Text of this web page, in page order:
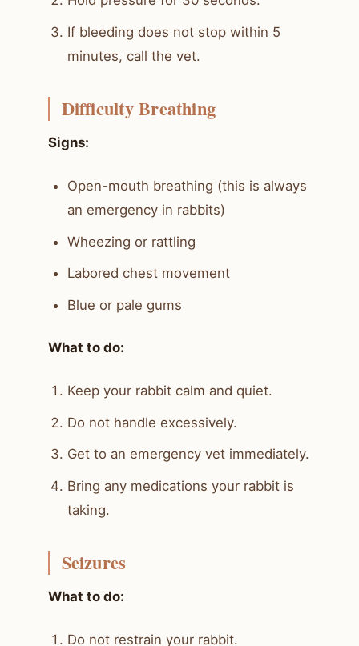
If bleeding does not stop within 5
minutes, call the vet.
Difficulty Breathing
Signs:
Open-mouth breathing (this is always
an emergency in rabbits)
Wheezing or rattling
Labored chest movement
Blue or pale gums
What to do:
Keep your rabbit calm and quiet.
Do not handle excessively.
Get to an emergency vet immediately.
Bring any medications your rabbit is
taking.
Seizures
What to do:
Do not restrain your rabbit.